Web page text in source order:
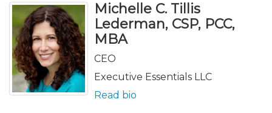
Michelle C. Tillis
Lederman, CSP, PCC,
MBA
CEO
Executive Essentials LLC
Read bio